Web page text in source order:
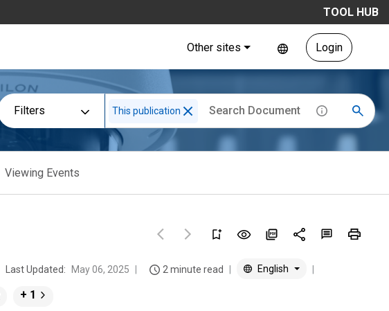
TOOL HUB
Other sites Login
Filters This publication
Viewing Events
Last Updated: May 06, 2025 2 minute read English
+ 1